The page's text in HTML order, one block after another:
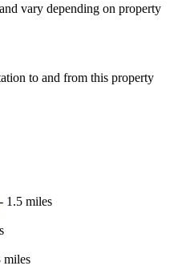
vary depending on property
to and from this property
- 1.5 miles
miles